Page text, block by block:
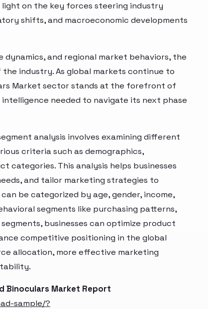
on the key forces steering industry
shifts, and macroeconomic developments
and regional market behaviors, the
industry. As global markets continue to
Market sector stands at the forefront of
needed to navigate its next phase
analysis involves examining different
criteria such as demographics,
categories. This analysis helps businesses
and tailor marketing strategies to
be categorized by age, gender, income,
segments like purchasing patterns,
businesses can optimize product
competitive positioning in the global
allocation, more effective marketing
Binoculars Market Report
sample/?